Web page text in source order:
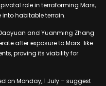
role in terraforming Mars,
habitable terrain.
and Yuanming Zhang
after exposure to Mars-like
proving its viability for
on Monday, 1 July – suggest